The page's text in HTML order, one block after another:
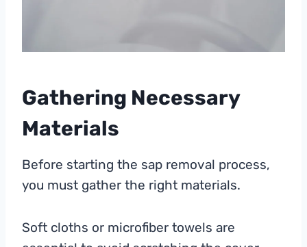
Gathering Necessary
Materials
Before starting the sap removal process,
you must gather the right materials.
Soft cloths or microfiber towels are